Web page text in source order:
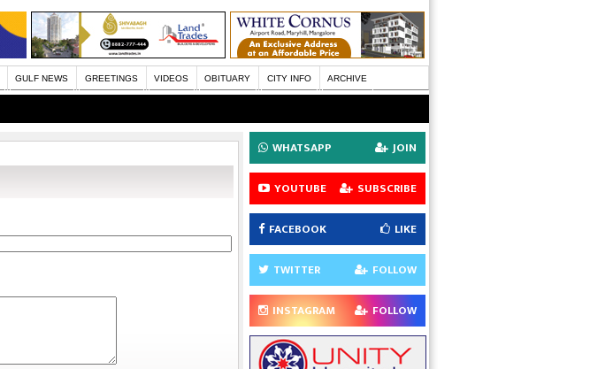
GULF NEWS GREETINGS VIDEOS OBITUARY CITY INFO ARCHIVE
WHATSAPP JOIN
YOUTUBE SUBSCRIBE
FACEBOOK LIKE
TWITTER FOLLOW
INSTAGRAM FOLLOW